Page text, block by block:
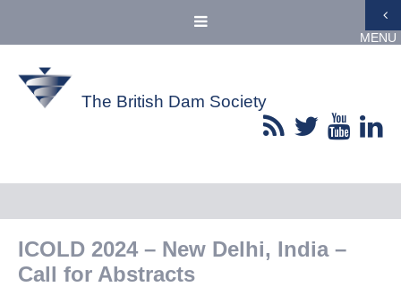
MENU
The British Dam Society
ICOLD 2024 – New Delhi, India –
Call for Abstracts